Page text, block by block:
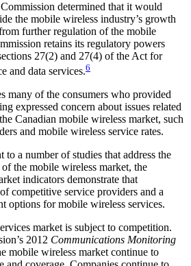
determined that it would
the mobile wireless industry’s growth
further regulation of the mobile
retains its regulatory powers
27(2) and 27(4) of the Act for
and data services.6
many of the consumers who provided
expressed concern about issues related
Canadian mobile wireless market, such
and mobile wireless service rates.
a number of studies that address the
the mobile wireless market, the
indicators demonstrate that
competitive service providers and a
options for mobile wireless services.
market is subject to competition.
2012 Communications Monitoring
mobile wireless market continue to